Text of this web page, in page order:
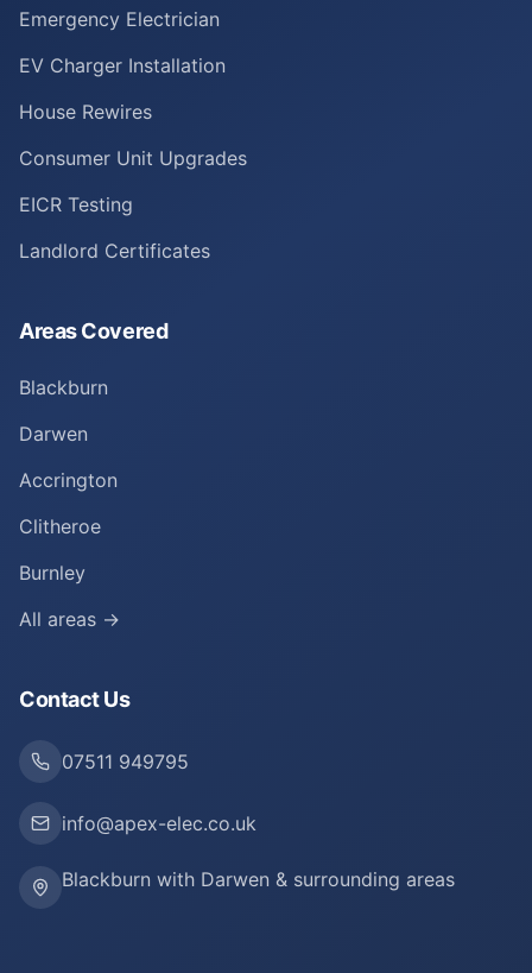
Emergency Electrician
EV Charger Installation
House Rewires
Consumer Unit Upgrades
EICR Testing
Landlord Certificates
Areas Covered
Blackburn
Darwen
Accrington
Clitheroe
Burnley
All areas →
Contact Us
07511 949795
info@apex-elec.co.uk
Blackburn with Darwen & surrounding areas